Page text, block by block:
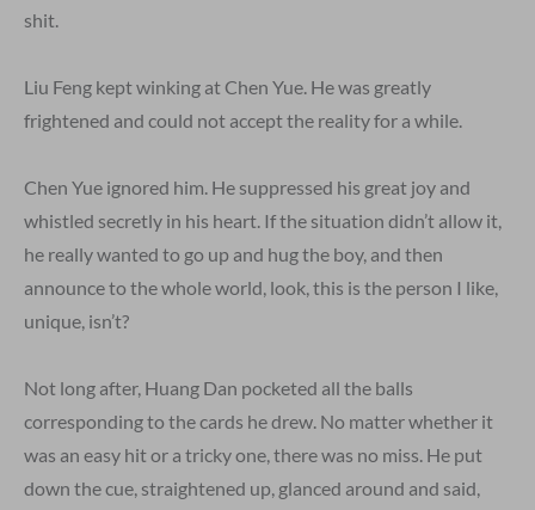
shit.
Liu Feng kept winking at Chen Yue. He was greatly
frightened and could not accept the reality for a while.
Chen Yue ignored him. He suppressed his great joy and
whistled secretly in his heart. If the situation didn’t allow it,
he really wanted to go up and hug the boy, and then
announce to the whole world, look, this is the person I like,
unique, isn’t?
Not long after, Huang Dan pocketed all the balls
corresponding to the cards he drew. No matter whether it
was an easy hit or a tricky one, there was no miss. He put
down the cue, straightened up, glanced around and said,